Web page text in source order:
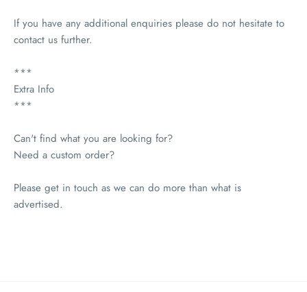
If you have any additional enquiries please do not hesitate to
contact us further.
***
Extra Info
***
Can't find what you are looking for?
Need a custom order?
Please get in touch as we can do more than what is
advertised.